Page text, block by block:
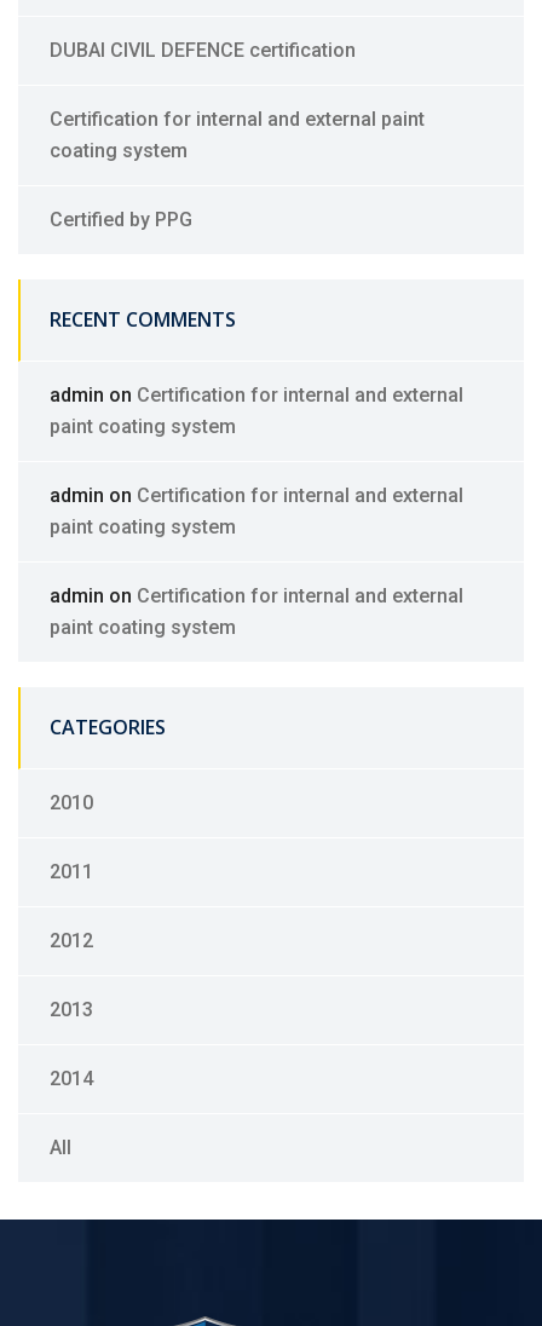
DUBAI CIVIL DEFENCE certification
Certification for internal and external paint
coating system
Certified by PPG
RECENT COMMENTS
admin on Certification for internal and external
paint coating system
admin on Certification for internal and external
paint coating system
admin on Certification for internal and external
paint coating system
CATEGORIES
2010
2011
2012
2013
2014
All